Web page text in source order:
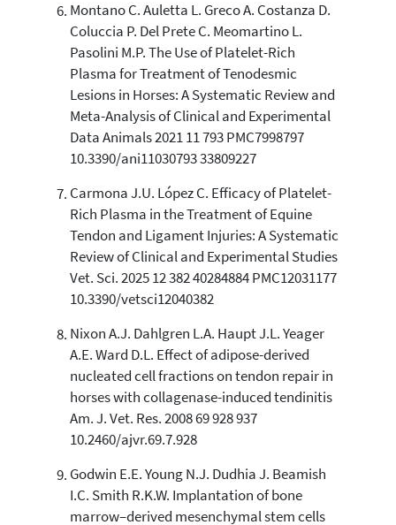
Montano C. Auletta L. Greco A. Costanza D.
Coluccia P. Del Prete C. Meomartino L.
Pasolini M.P. The Use of Platelet-Rich
Plasma for Treatment of Tenodesmic
Lesions in Horses: A Systematic Review and
Meta-Analysis of Clinical and Experimental
Data Animals 2021 11 793 PMC7998797
10.3390/ani11030793 33809227
Carmona J.U. López C. Efficacy of Platelet-
Rich Plasma in the Treatment of Equine
Tendon and Ligament Injuries: A Systematic
Review of Clinical and Experimental Studies
Vet. Sci. 2025 12 382 40284884 PMC12031177
10.3390/vetsci12040382
Nixon A.J. Dahlgren L.A. Haupt J.L. Yeager
A.E. Ward D.L. Effect of adipose-derived
nucleated cell fractions on tendon repair in
horses with collagenase-induced tendinitis
Am. J. Vet. Res. 2008 69 928 937
10.2460/ajvr.69.7.928
Godwin E.E. Young N.J. Dudhia J. Beamish
I.C. Smith R.K.W. Implantation of bone
marrow–derived mesenchymal stem cells